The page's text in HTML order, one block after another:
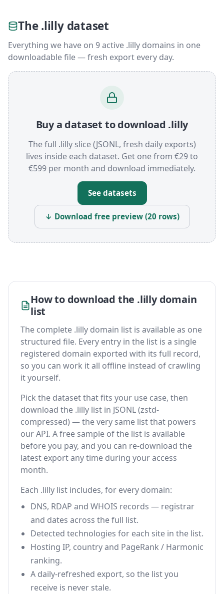
The .lilly dataset
Everything we have on 9 active .lilly domains in one
downloadable file — fresh export every day.
Buy a dataset to download .lilly
The full .lilly slice (JSONL, fresh daily exports)
lives inside each dataset. Get one from €29 to
€599 per month and download immediately.
See datasets
↓ Download free preview (20 rows)
How to download the .lilly domain
list
The complete .lilly domain list is available as one
structured file. Every entry in the list is a single
registered domain exported with its full record,
so you can work it all offline instead of crawling
it yourself.
Pick the dataset that fits your use case, then
download the .lilly list in JSONL (zstd-
compressed) — the very same list that powers
our API. A free sample of the list is available
before you pay, and you can re-download the
latest export any time during your access
month.
Each .lilly list includes, for every domain:
DNS, RDAP and WHOIS records — registrar
and dates across the full list.
Detected technologies for each site in the list.
Hosting IP, country and PageRank / Harmonic
ranking.
A daily-refreshed export, so the list you
receive is never stale.